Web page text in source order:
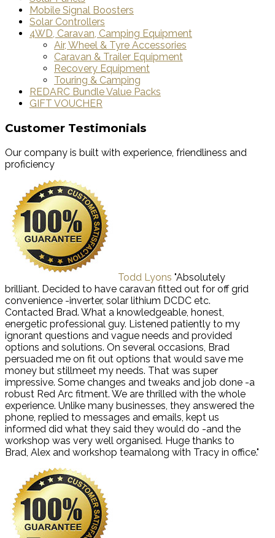
Mobile Signal Boosters
Solar Controllers
4WD, Caravan, Camping Equipment
Air, Wheel & Tyre Accessories
Caravan & Trailer Equipment
Recovery Equipment
Touring & Camping
REDARC Bundle Value Packs
GIFT VOUCHER
Customer Testimonials
Our company is built with experience, friendliness and
proficiency
Todd Lyons "Absolutely
brilliant. Decided to have caravan fitted out for off grid
convenience -inverter, solar lithium DCDC etc.
Contacted Brad. What a knowledgeable, honest,
energetic professional guy. Listened patiently to my
ignorant questions and vague needs and provided
options and solutions. On several occasions, Brad
persuaded me on fit out options that would save me
money but stillmeet my needs. That was super
impressive. Some changes and tweaks and job done -a
robust Red Arc fitment. We are thrilled with the whole
experience. Unlike many businesses, they answered the
phone, replied to messages and emails, kept us
informed did what they said they would do -and the
workshop was very well organised. Huge thanks to
Brad, Alex and workshop teamalong with Tracy in office."